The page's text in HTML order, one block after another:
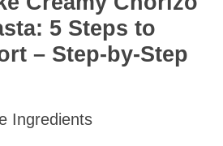
5 Steps to
– Step-by-Step
Ingredients